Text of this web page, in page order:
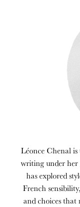
Léonce Chenal
writing under her
has explored
French
and choices that